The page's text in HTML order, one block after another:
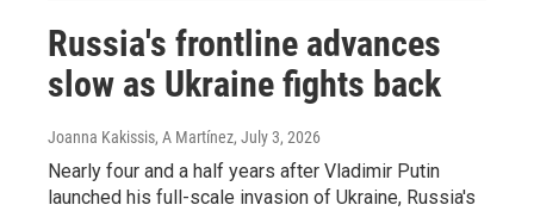
Russia's frontline advances
slow as Ukraine fights back
Joanna Kakissis, A Martínez, July 3, 2026
Nearly four and a half years after Vladimir Putin
launched his full-scale invasion of Ukraine, Russia's